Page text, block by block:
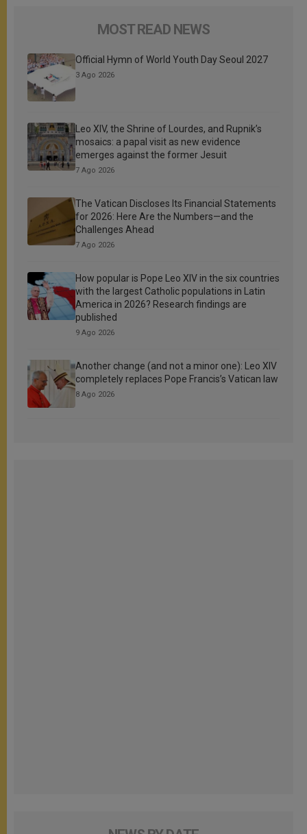
MOST READ NEWS
Official Hymn of World Youth Day Seoul 2027
3 Ago 2026
Leo XIV, the Shrine of Lourdes, and Rupnik’s
mosaics: a papal visit as new evidence
emerges against the former Jesuit
7 Ago 2026
The Vatican Discloses Its Financial Statements
for 2026: Here Are the Numbers—and the
Challenges Ahead
7 Ago 2026
How popular is Pope Leo XIV in the six countries
with the largest Catholic populations in Latin
America in 2026? Research findings are
published
9 Ago 2026
Another change (and not a minor one): Leo XIV
completely replaces Pope Francis’s Vatican law
8 Ago 2026